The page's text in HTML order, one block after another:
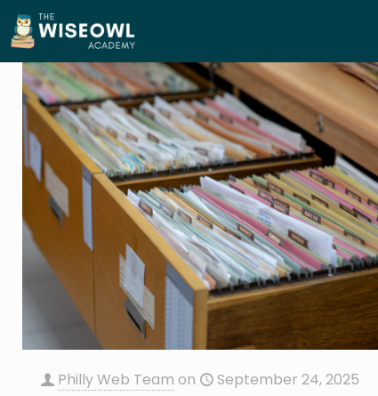
Philly Web Team on September 24, 2025